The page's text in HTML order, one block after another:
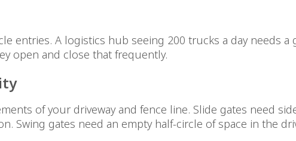
entries. A logistics hub seeing 200 trucks a day needs
open and close that frequently.
of your driveway and fence line. Slide gates need
Swing gates need an empty half-circle of space in the